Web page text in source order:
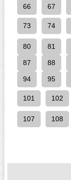
66 67
73 74
80 81
87 88
94 95
101 102
107 108